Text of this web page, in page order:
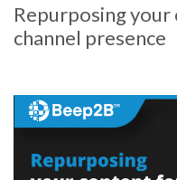
Repurposing
channel presence